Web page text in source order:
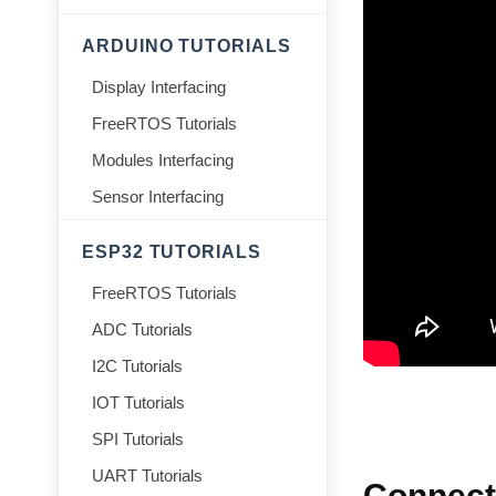
ARDUINO TUTORIALS
Display Interfacing
FreeRTOS Tutorials
Modules Interfacing
Sensor Interfacing
ESP32 TUTORIALS
FreeRTOS Tutorials
ADC Tutorials
I2C Tutorials
IOT Tutorials
SPI Tutorials
UART Tutorials